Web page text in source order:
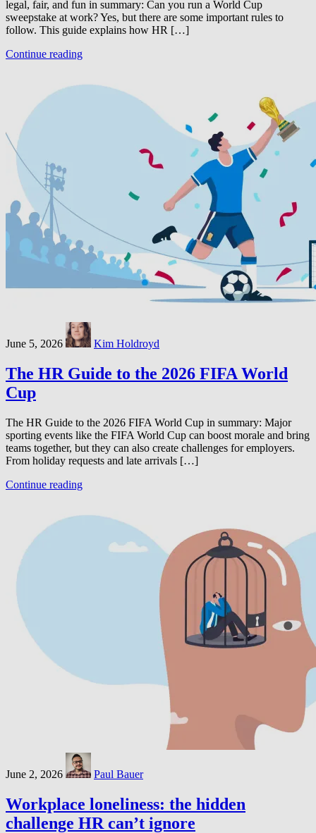
legal, fair, and fun in summary: Can you run a World Cup
sweepstake at work? Yes, but there are some important rules to
follow. This guide explains how HR […]
Continue reading
June 5, 2026 Kim Holdroyd
The HR Guide to the 2026 FIFA World
Cup
The HR Guide to the 2026 FIFA World Cup in summary: Major
sporting events like the FIFA World Cup can boost morale and bring
teams together, but they can also create challenges for employers.
From holiday requests and late arrivals […]
Continue reading
June 2, 2026 Paul Bauer
Workplace loneliness: the hidden
challenge HR can’t ignore